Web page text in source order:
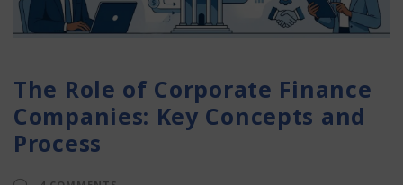
The Role of Corporate Finance
Companies: Key Concepts and
Process